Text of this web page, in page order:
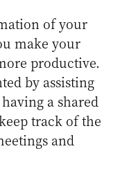
of your
make your
productive.
by assisting
a shared
track of the
and